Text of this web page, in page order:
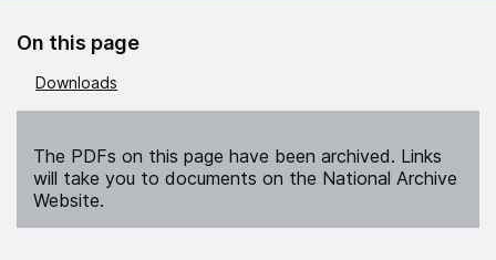
On this page
Downloads
The PDFs on this page have been archived. Links
will take you to documents on the National Archive
Website.